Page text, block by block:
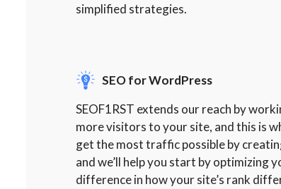
simplified strategies.
SEO for WordPress
SEOF1RST extends our reach by
more visitors to your site, and this is
get the most traffic possible by
and we’ll help you start by optimizing
difference in how your site’s rank